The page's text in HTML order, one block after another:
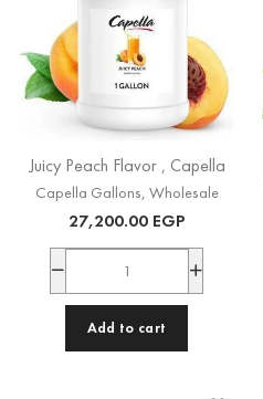
Juicy Peach Flavor , Capella
Capella Gallons, Wholesale
27,200.00 EGP
Add to cart